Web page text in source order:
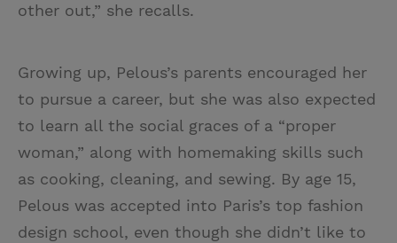
other out,” she recalls.
Growing up, Pelous’s parents encouraged her
to pursue a career, but she was also expected
to learn all the social graces of a “proper
woman,” along with homemaking skills such
as cooking, cleaning, and sewing. By age 15,
Pelous was accepted into Paris’s top fashion
design school, even though she didn’t like to